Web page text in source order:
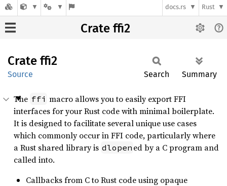
docs.rs Rust
Crate ffi2
Crate ffi2
Source Search Summary
The ffi macro allows you to easily export FFI
interfaces for your Rust code with minimal boilerplate.
It is designed to facilitate several unique use cases
which commonly occur in FFI code, particularly where
a Rust shared library is dlopen ed by a C program and
called into.
Callbacks from C to Rust code using opaque